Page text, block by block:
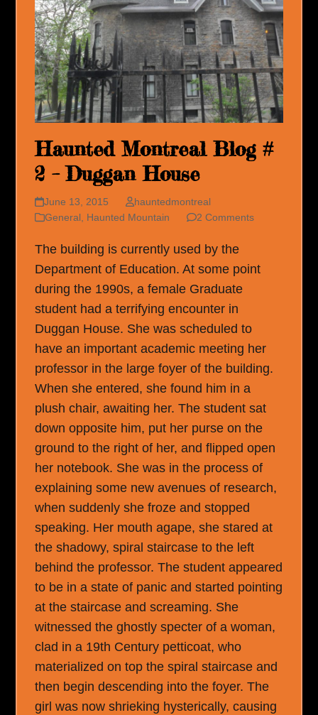
Haunted Montreal Blog #
2 – Duggan House
June 13, 2015
hauntedmontreal
General, Haunted Mountain 2 Comments
The building is currently used by the
Department of Education. At some point
during the 1990s, a female Graduate
student had a terrifying encounter in
Duggan House. She was scheduled to
have an important academic meeting her
professor in the large foyer of the building.
When she entered, she found him in a
plush chair, awaiting her. The student sat
down opposite him, put her purse on the
ground to the right of her, and flipped open
her notebook. She was in the process of
explaining some new avenues of research,
when suddenly she froze and stopped
speaking. Her mouth agape, she stared at
the shadowy, spiral staircase to the left
behind the professor. The student appeared
to be in a state of panic and started pointing
at the staircase and screaming. She
witnessed the ghostly specter of a woman,
clad in a 19th Century petticoat, who
materialized on top the spiral staircase and
then begin descending into the foyer. The
girl was now shrieking hysterically, causing